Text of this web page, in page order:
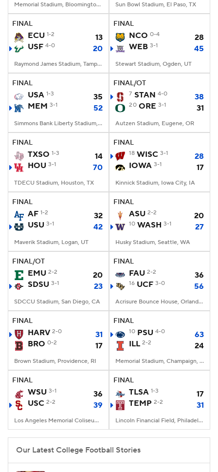
Memorial Stadium, Bloomington, IN Sun Bowl Stadium, El Paso, TX
FINAL
ECU 1-2
13
USF 4-0 20
Raymond James Stadium, Tampa, FL
FINAL
NCO 0-4
28
WEB 3-1 45
Stewart Stadium, Ogden, UT
FINAL
USA 1-3
35
MEM 3-1 52
Simmons Bank Liberty Stadium, Memphis, TN
FINAL/OT
7 STAN 4-0 38
20 ORE 3-1 31
Autzen Stadium, Eugene, OR
FINAL
TXSO 1-3
14
HOU 3-1 70
TDECU Stadium, Houston, TX
FINAL
18 WISC 3-1
28
IOWA 3-1 17
Kinnick Stadium, Iowa City, IA
FINAL
AF 1-2
32
USU 3-1 42
Maverik Stadium, Logan, UT
FINAL
ASU 2-2 20
10 WASH 3-1 27
Husky Stadium, Seattle, WA
FINAL/OT
EMU 2-2
20
SDSU 3-1 23
SDCCU Stadium, San Diego, CA
FINAL
FAU 2-2 36
16 UCF 3-0 56
Acrisure Bounce House, Orlando, FL
FINAL
HARV 2-0
31
BRO 0-2 17
Brown Stadium, Providence, RI
FINAL
10 PSU 4-0
63
ILL 2-2 24
Memorial Stadium, Champaign, IL
FINAL
WSU 3-1
36
USC 2-2 39
Los Angeles Memorial Coliseum, Los Angeles, CA
FINAL
TLSA 1-3
17
TEMP 2-2 31
Lincoln Financial Field, Philadelphia, PA
Our Latest College Football Stories